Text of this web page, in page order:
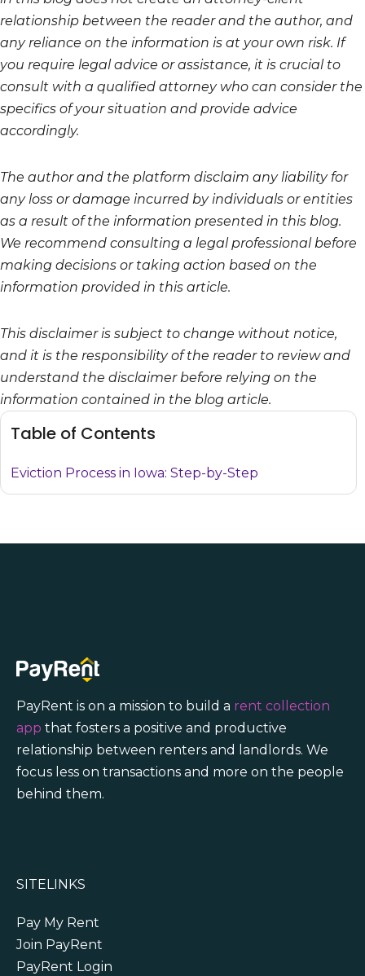
relationship between the reader and the author, and
any reliance on the information is at your own risk. If
you require legal advice or assistance, it is crucial to
consult with a qualified attorney who can consider the
specifics of your situation and provide advice
accordingly.
The author and the platform disclaim any liability for
any loss or damage incurred by individuals or entities
as a result of the information presented in this blog.
We recommend consulting a legal professional before
making decisions or taking action based on the
information provided in this article.
This disclaimer is subject to change without notice,
and it is the responsibility of the reader to review and
understand the disclaimer before relying on the
information contained in the blog article.
Table of Contents
Eviction Process in Iowa: Step-by-Step
PayRent is on a mission to build a rent collection
app that fosters a positive and productive
relationship between renters and landlords. We
focus less on transactions and more on the people
behind them.
SITELINKS
Pay My Rent
Join PayRent
PayRent Login